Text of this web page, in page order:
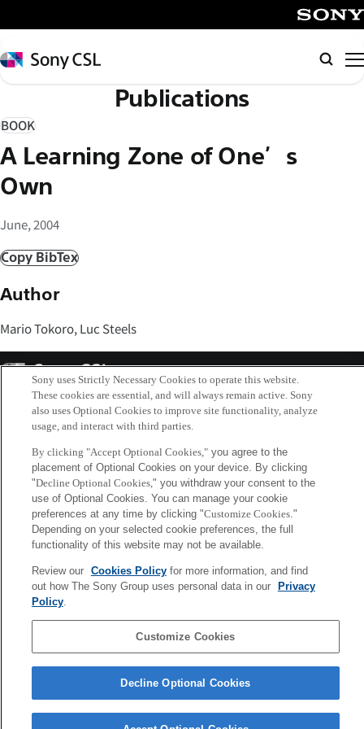
イ
ン
コ
テ
ン
ツ
へ
ス
キ
プ
Sony
CSL
Publications
BOOK
A Learning Zone of One’s
Own
June, 2004
Copy BibTex
Author
Mario Tokoro, Luc Steels
Sony
Corporate Data Access Terms of Use Privacy Policy
Tokyo, Japan
Sony uses Strictly Necessary Cookies to operate this website.
These cookies are essential, and will always remain active. Sony
also uses Optional Cookies to improve site functionality, analyze
usage, and interact with third parties.
By clicking "Accept Optional Cookies,"you agree to the
placement of Optional Cookies on your device. By clicking
"Decline Optional Cookies," you withdraw your consent to the
use of Optional Cookies. You can manage your cookie
preferences at any time by clicking "Customize Cookies."
Depending on your selected cookie preferences, the full
functionality of this website may not be available.
Review our Cookies Policyfor more information, and find
out how The Sony Group uses personal data in our
Privacy
Policy.
Customize Cookies
Decline Optional Cookies